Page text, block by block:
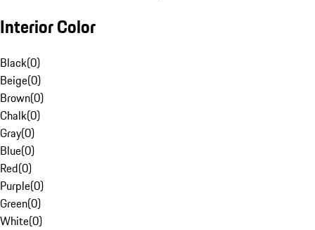
Interior Color
Black(0)
Beige(0)
Brown(0)
Chalk(0)
Gray(0)
Blue(0)
Red(0)
Purple(0)
Green(0)
White(0)